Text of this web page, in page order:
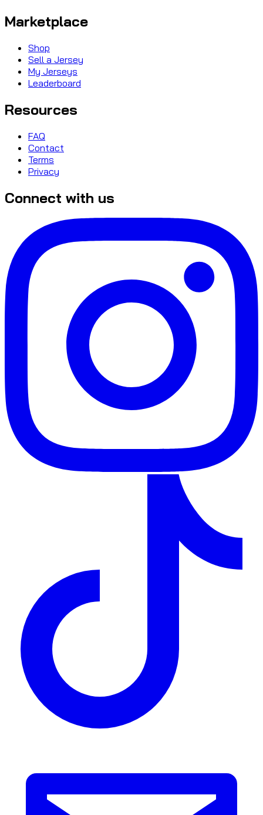
Marketplace
Shop
Sell a Jersey
My Jerseys
Leaderboard
Resources
FAQ
Contact
Terms
Privacy
Connect with us